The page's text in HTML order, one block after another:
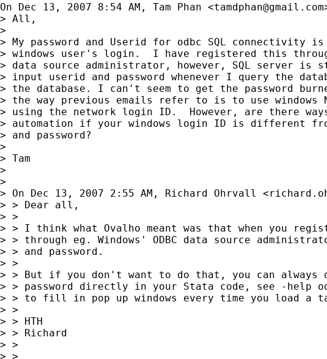
On Dec 13, 2007 8:54 AM, Tam Phan <tamdphan@gmail.com
> All,
>
> My password and Userid for odbc SQL connectivity
> windows user's login.  I have registered this through
> data source administrator, however, SQL server is
> input userid and password whenever I query the
> the database. I can't seem to get the password
> the way previous emails refer to is to use windows
> using the network login ID.  However, are there
> automation if your windows login ID is different
> and password?
>
> Tam
>
>
> On Dec 13, 2007 2:55 AM, Richard Ohrvall <
> > Dear all,
> >
> > I think what Ovalho meant was that when you
> > through eg. Windows' ODBC data source
> > and password.
> >
> > But if you don't want to do that, you can always
> > password directly in your Stata code, see -help
> > to fill in pop up windows every time you load a
> >
> > HTH
> > Richard
> >
> >